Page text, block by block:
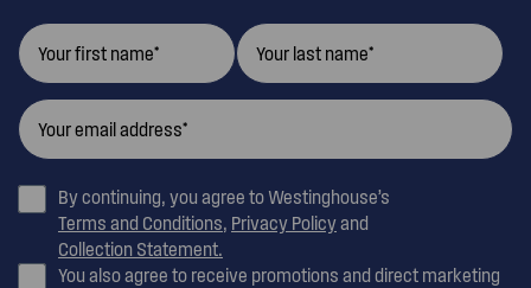
By continuing, you agree to Westinghouse’s
Terms and Conditions, Privacy Policyand
Collection Statement.
You also agree to receive promotions and direct marketing